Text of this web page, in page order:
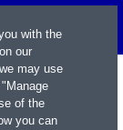
with the
our
may use
of the
you can